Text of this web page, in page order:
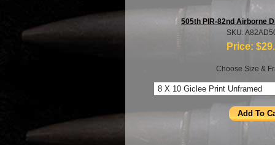
505th PIR-82nd Airborne
SKU:
Price:
Choose Size &